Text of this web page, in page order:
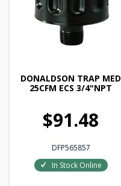
DONALDSON TRAP MED
25CFM ECS 3/4"NPT
$91.48
DFP565857
In Stock Online